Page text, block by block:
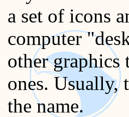
a set of icons
computer
other graphics
ones. Usually,
the name.